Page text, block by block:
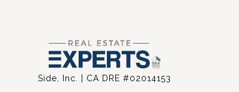
Side, Inc. | CA DRE #02014153